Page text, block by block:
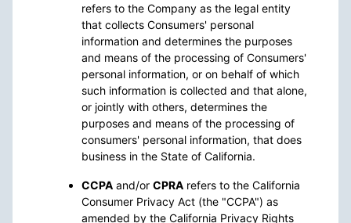
refers to the Company as the legal entity
that collects Consumers' personal
information and determines the purposes
and means of the processing of Consumers'
personal information, or on behalf of which
such information is collected and that alone,
or jointly with others, determines the
purposes and means of the processing of
consumers' personal information, that does
business in the State of California.
CCPA and/or CPRA refers to the California
Consumer Privacy Act (the "CCPA") as
amended by the California Privacy Rights